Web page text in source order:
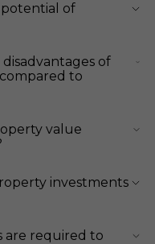
potential of
of
to
value
investments
are required to